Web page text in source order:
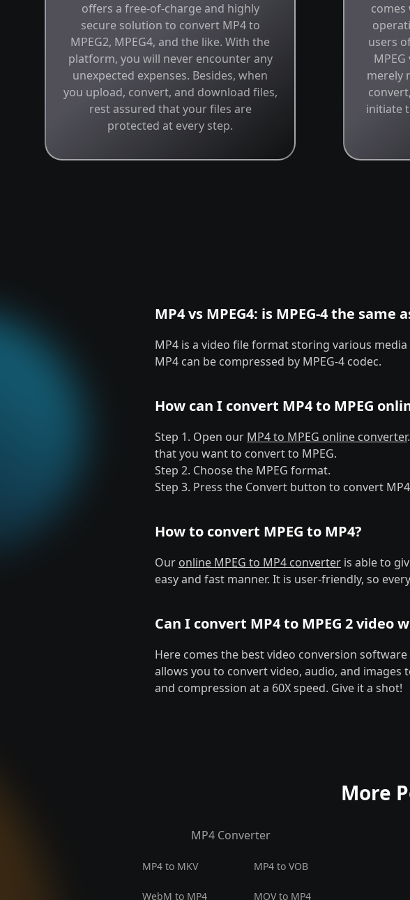
offers a free-of-charge and highly
secure solution to convert MP4 to
MPEG2, MPEG4, and the like. With the
platform, you will never encounter any
unexpected expenses. Besides, when
you upload, convert, and download files,
rest assured that your files are
protected at every step.
users
merely
initiate
MP4 vs MPEG4: is MPEG-4 the same
MP4 is a video file format storing various
MP4 can be compressed by MPEG-4 codec.
How can I convert MP4 to MPEG
Step 1. Open our MP4 to MPEG online converter
that you want to convert to MPEG.
Step 2. Choose the MPEG format.
Step 3. Press the Convert button to convert
How to convert MPEG to MP4?
Our online MPEG to MP4 converter is able to
easy and fast manner. It is user-friendly, so
Can I convert MP4 to MPEG 2 video
Here comes the best video conversion software
allows you to convert video, audio, and
and compression at a 60X speed. Give it a shot!
More
MP4 Converter
MP4 to MKV MP4 to VOB
WebM to MP4 MOV to MP4